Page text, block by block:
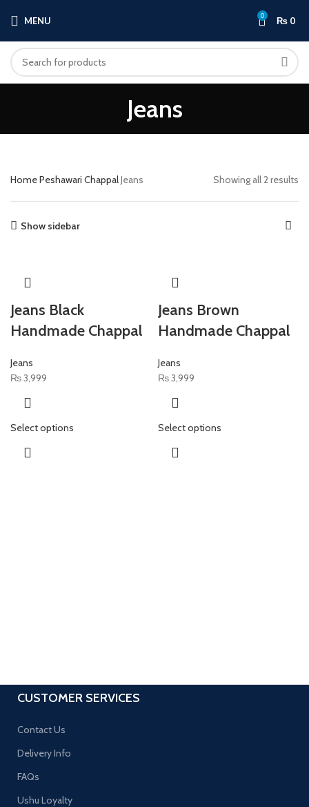
MENU 0 ₨ 0
Jeans
HomePeshawari ChappalJeans Showing all 2 results
Show sidebar
Jeans Black
Handmade Chappal
Jeans
₨3,999
Select options
Jeans Brown
Handmade Chappal
Jeans
₨3,999
Select options
CUSTOMER SERVICES
Contact Us
Delivery Info
FAQs
Ushu Loyalty